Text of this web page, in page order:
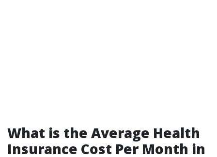
What is the Average Health
Insurance Cost Per Month in